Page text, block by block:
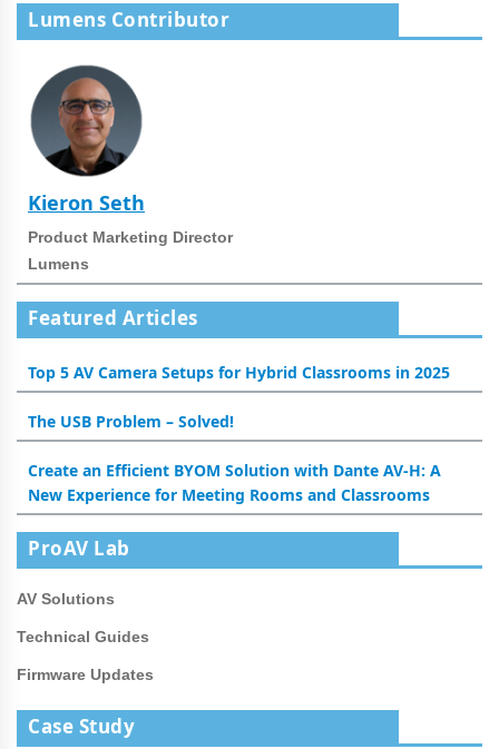
Lumens Contributor
Kieron Seth
Product Marketing Director
Lumens
Featured Articles
Top 5 AV Camera Setups for Hybrid Classrooms in 2025
The USB Problem – Solved!
Create an Efficient BYOM Solution with Dante AV-H: A
New Experience for Meeting Rooms and Classrooms
ProAV Lab
AV Solutions
Technical Guides
Firmware Updates
Case Study